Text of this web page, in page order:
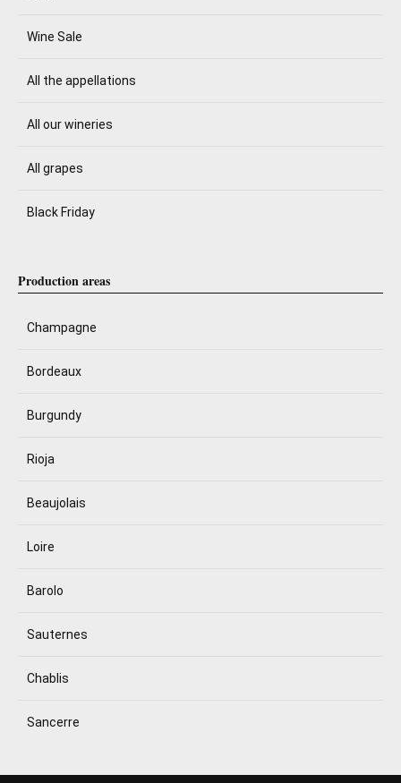
Wine Sale
All the appellations
All our wineries
All grapes
Black Friday
Production areas
Champagne
Bordeaux
Burgundy
Rioja
Beaujolais
Loire
Barolo
Sauternes
Chablis
Sancerre